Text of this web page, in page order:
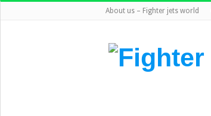
About us – Fighter jets world